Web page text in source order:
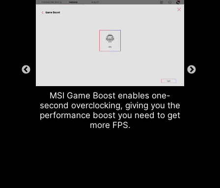
MSI Game Boost enables one-
second overclocking, giving you the
performance boost you need to get
more FPS.
Rear & Front USB ports